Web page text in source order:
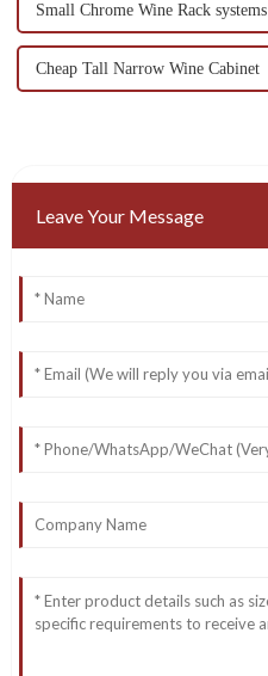
Small Chrome Wine Rack systems
Cheap Tall Narrow Wine Cabinet
Leave Your Message